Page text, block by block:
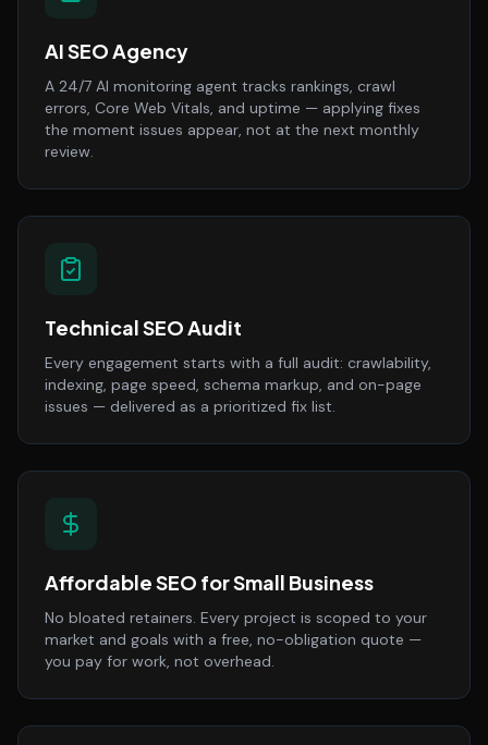
AI SEO Agency
A 24/7 AI monitoring agent tracks rankings, crawl
errors, Core Web Vitals, and uptime — applying fixes
the moment issues appear, not at the next monthly
review.
Technical SEO Audit
Every engagement starts with a full audit: crawlability,
indexing, page speed, schema markup, and on-page
issues — delivered as a prioritized fix list.
Affordable SEO for Small Business
No bloated retainers. Every project is scoped to your
market and goals with a free, no-obligation quote —
you pay for work, not overhead.